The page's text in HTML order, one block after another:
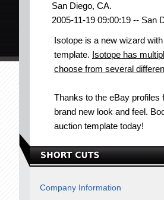
San Diego, CA.
2005-11-19 09:00:19 -- San
Isotope is a new wizard
template. Isotope has
choose from several
Thanks to the eBay profiles
brand new look and feel.
auction template today!
Company Information